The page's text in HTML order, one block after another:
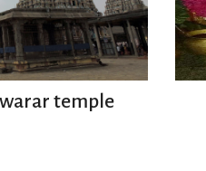
temple